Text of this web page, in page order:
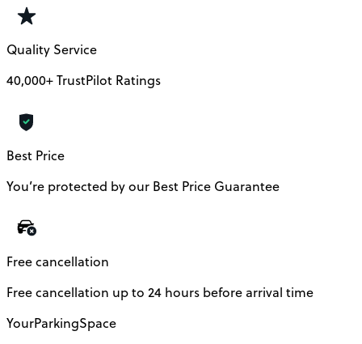
Quality Service
40,000+ TrustPilot Ratings
Best Price
You’re protected by our Best Price Guarantee
Free cancellation
Free cancellation up to 24 hours before arrival time
YourParkingSpace